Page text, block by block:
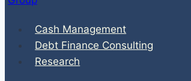
Cash Management
Debt Finance Consulting
Research